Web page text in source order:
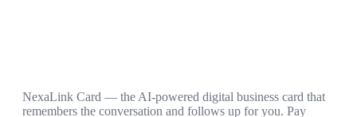
NexaLink Card — the AI-powered digital business card that
remembers the conversation and follows up for you. Pay